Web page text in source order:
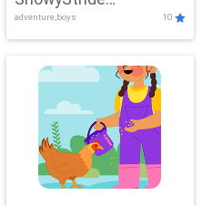
Showdown
adventure,boys 10